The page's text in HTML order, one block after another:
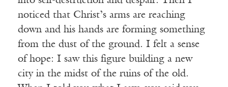
noticed that Christ’s arms are reaching
down and his hands are forming something
from the dust of the ground. I felt a sense
of hope: I saw this figure building a new
city in the midst of the ruins of the old.